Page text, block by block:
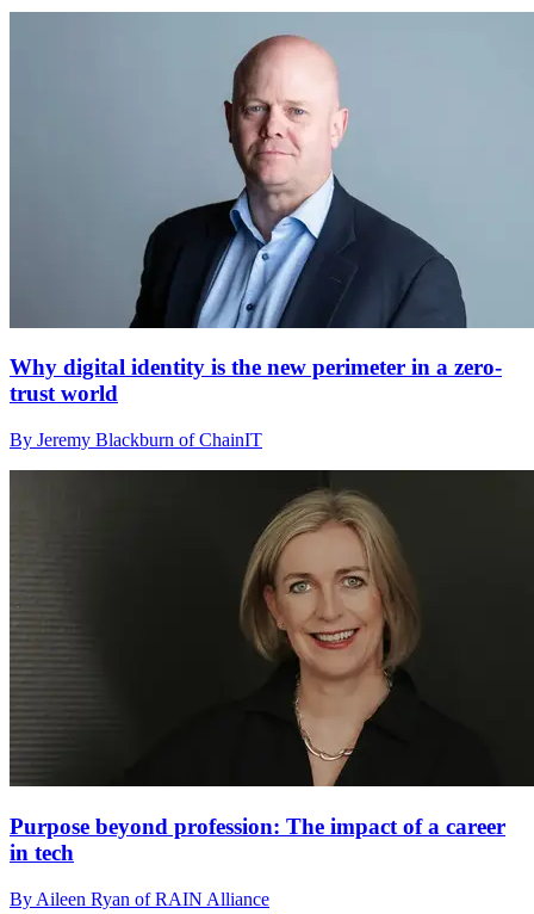
Why digital identity is the new perimeter in a zero-
trust world
By Jeremy Blackburn of ChainIT
Purpose beyond profession: The impact of a career
in tech
By Aileen Ryan of RAIN Alliance